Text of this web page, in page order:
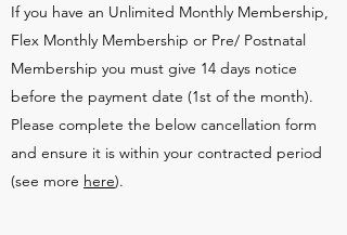
If you have an Unlimited Monthly Membership,
Flex Monthly Membership or Pre/ Postnatal
Membership you must give 14 days notice
before the payment date (1st of the month).
Please complete the below cancellation form
and ensure it is within your contracted period
(see more here).